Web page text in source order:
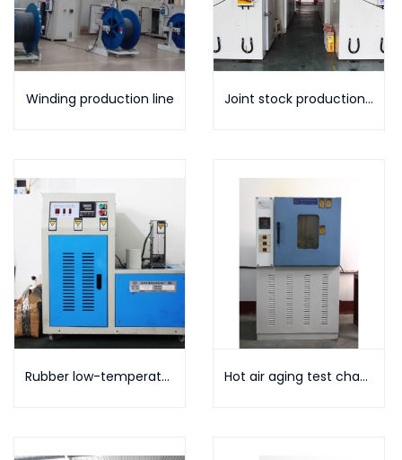
Winding production line Joint stock production line
Rubber low-temperature brittleness testing machine Hot air aging test chamber